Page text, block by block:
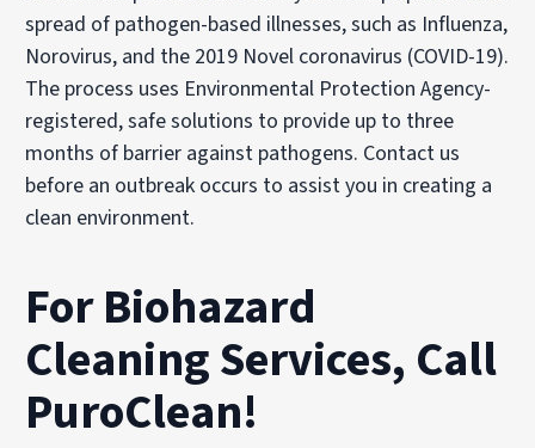
spread of pathogen-based illnesses, such as Influenza,
Norovirus, and the 2019 Novel coronavirus (COVID-19).
The process uses Environmental Protection Agency-
registered, safe solutions to provide up to three
months of barrier against pathogens. Contact us
before an outbreak occurs to assist you in creating a
clean environment.
For Biohazard
Cleaning Services, Call
PuroClean!